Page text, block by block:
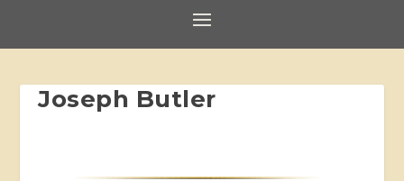
Joseph Butler